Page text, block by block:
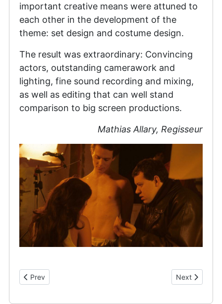
important creative means were attuned to
each other in the development of the
theme: set design and costume design.
The result was extraordinary: Convincing
actors, outstanding camerawork and
lighting, fine sound recording and mixing,
as well as editing that can well stand
comparison to big screen productions.
Mathias Allary, Regisseur
Previous article: Cast & Crew
Prev Next article:
Next